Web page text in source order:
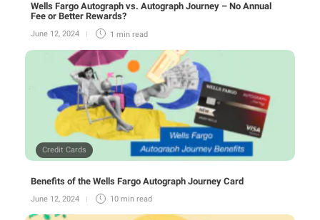
Wells Fargo Autograph vs. Autograph Journey – No Annual
Fee or Better Rewards?
June 12, 2024 1 min read
Credit Cards
Benefits of the Wells Fargo Autograph Journey Card
June 12, 2024 10 min read